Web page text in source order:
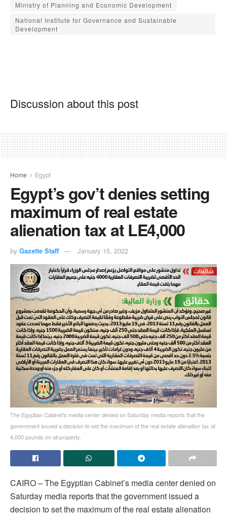
Ministry of Planning and Economic Development
National Institute for Governance and Sustainable
Development
Discussion about this post
Home Egypt
Egypt’s gov’t denies setting
maximum of real estate
alienation tax at LE4,000
by Gazette Staff January 15, 2022
The Egyptian Cabinet's media center denied on Saturday media reports that the
government issued a decision to set the maximum of the real estate alienation tax at
4,000 pounds on all property.
CAIRO – The Egyptian Cabinet’s media center denied on
Saturday media reports that the government issued a
decision to set the maximum of the real estate alienation